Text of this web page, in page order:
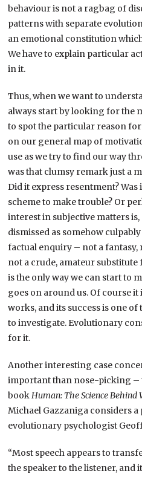
behaviour is not a ragbag of
patterns with separate
an emotional constitution
We have to explain particular
in it.
Thus, when we want to
always start by looking for the
to spot the particular reason
on our general map of
use as we try to find our way
was that clumsy remark just a
Did it express resentment?
scheme to make trouble? Or
interest in subjective matters
dismissed as somehow
factual enquiry – not a fantasy,
not a crude, amateur
is the only way we can start to
goes on around us. Of course
works, and its success is one
to investigate. Evolutionary
for it.
Another interesting case
important than nose-picking –
bookHuman: The Science Behind
Michael Gazzaniga considers
evolutionary psychologist
“Most speech appears to
the speaker to the listener, and